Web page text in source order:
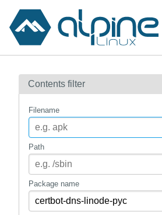
Contents
How to flag
mirrors
gitlab
Contents filter
Filename
Path
Package name